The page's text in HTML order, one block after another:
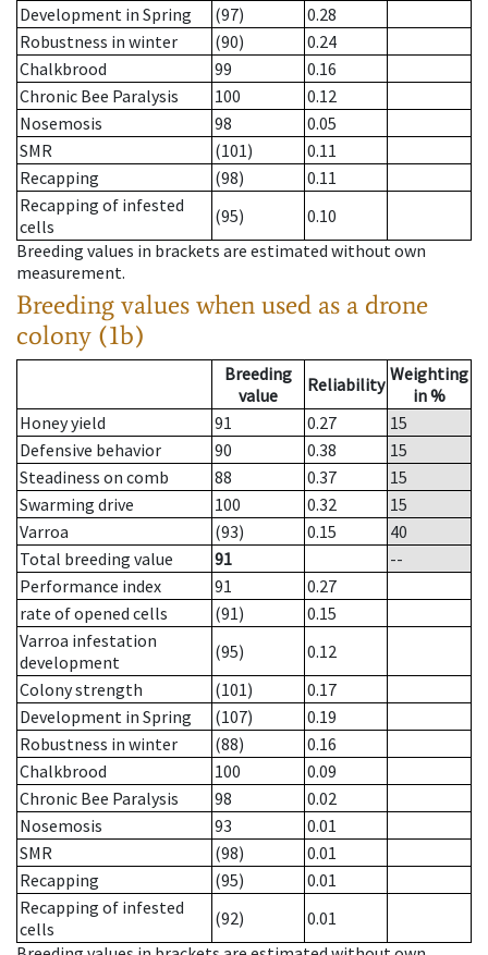
Development in Spring
(97)
0.28
Robustness in winter
(90)
0.24
Chalkbrood
99
0.16
Chronic Bee Paralysis
100
0.12
Nosemosis
98
0.05
SMR
(101)
0.11
Recapping
(98)
0.11
Recapping of infested
cells
(95)
0.10
Breeding values in brackets are estimated without own
measurement.
Breeding values when used as a drone
colony (1b)
Breeding
value
Reliability Weighting
in %
Honey yield
91 0.27
15
Defensive behavior
90 0.38
15
Steadiness on comb
88 0.37
15
Swarming drive
100 0.32
15
Varroa
(93) 0.15
40
Total breeding value
91
--
Performance index
91
0.27
rate of opened cells
(91)
0.15
Varroa infestation
development
(95)
0.12
Colony strength
(101)
0.17
Development in Spring
(107)
0.19
Robustness in winter
(88)
0.16
Chalkbrood
100
0.09
Chronic Bee Paralysis
98
0.02
Nosemosis
93
0.01
SMR
(98)
0.01
Recapping
(95)
0.01
Recapping of infested
cells
(92)
0.01